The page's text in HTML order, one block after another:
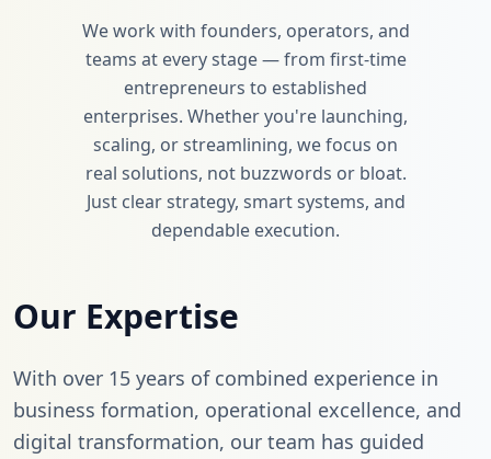
We work with founders, operators, and
teams at every stage — from first-time
entrepreneurs to established
enterprises. Whether you're launching,
scaling, or streamlining, we focus on
real solutions, not buzzwords or bloat.
Just clear strategy, smart systems, and
dependable execution.
Our Expertise
With over 15 years of combined experience in
business formation, operational excellence, and
digital transformation, our team has guided